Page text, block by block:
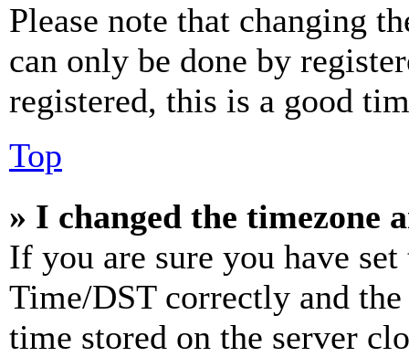
Please note that changing
can only be done by
registered, this is a good
Top
» I changed the timezone
If you are sure you have
Time/DST correctly and
time stored on the server